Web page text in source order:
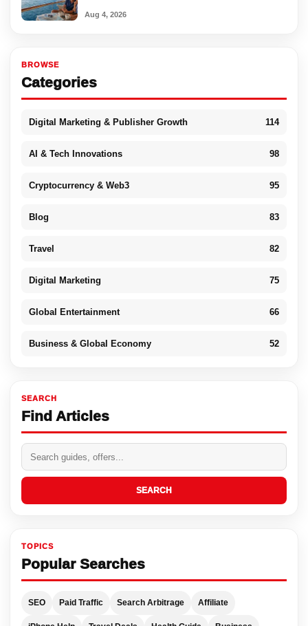
Aug 4, 2026
BROWSE
Categories
Digital Marketing & Publisher Growth 114
AI & Tech Innovations 98
Cryptocurrency & Web3 95
Blog 83
Travel 82
Digital Marketing 75
Global Entertainment 66
Business & Global Economy 52
SEARCH
Find Articles
SEARCH
TOPICS
Popular Searches
SEO Paid Traffic Search Arbitrage Affiliate